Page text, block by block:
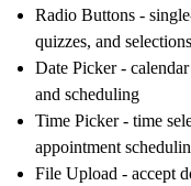
Radio Buttons -
quizzes, and selections
Date Picker- calendar
and scheduling
Time Picker- time
appointment
File Upload - accept